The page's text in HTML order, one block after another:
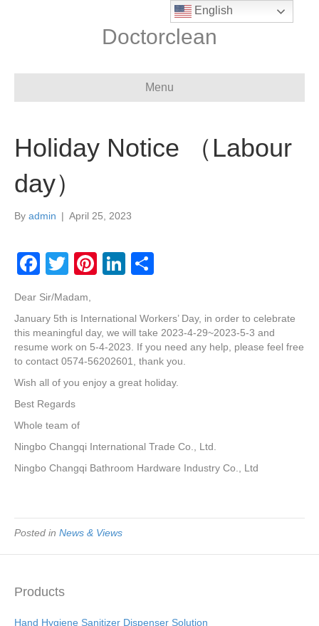
Doctorclean
Menu
Holiday Notice （Labour
day）
By admin | April 25, 2023
F
c
e
b
o
o
k
T
tt
er
Pi
er
e
st
Li
k
e
dI
n
ar
e
Dear Sir/Madam,
January 5th is International Workers’ Day, in order to celebrate
this meaningful day, we will take 2023-4-29~2023-5-3 and
resume work on 5-4-2023. If you need any help, please feel free
to contact 0574-56202601, thank you.
Wish all of you enjoy a great holiday.
Best Regards
Whole team of
Ningbo Changqi International Trade Co., Ltd.
Ningbo Changqi Bathroom Hardware Industry Co., Ltd
Posted in News & Views
Products
Hand Hygiene Sanitizer Dispenser Solution
English